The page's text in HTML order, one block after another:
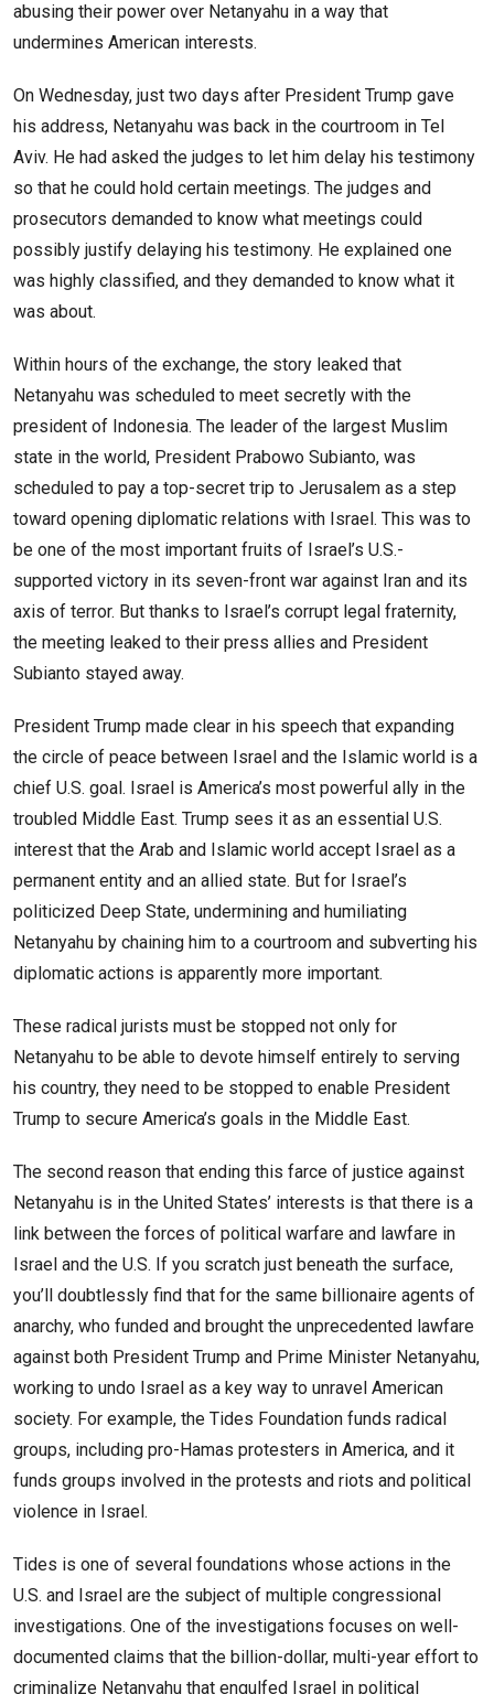
abusing their power over Netanyahu in a way that
undermines American interests.
On Wednesday, just two days after President Trump gave
his address, Netanyahu was back in the courtroom in Tel
Aviv. He had asked the judges to let him delay his testimony
so that he could hold certain meetings. The judges and
prosecutors demanded to know what meetings could
possibly justify delaying his testimony. He explained one
was highly classified, and they demanded to know what it
was about.
Within hours of the exchange, the story leaked that
Netanyahu was scheduled to meet secretly with the
president of Indonesia. The leader of the largest Muslim
state in the world, President Prabowo Subianto, was
scheduled to pay a top-secret trip to Jerusalem as a step
toward opening diplomatic relations with Israel. This was to
be one of the most important fruits of Israel’s U.S.-
supported victory in its seven-front war against Iran and its
axis of terror. But thanks to Israel’s corrupt legal fraternity,
the meeting leaked to their press allies and President
Subianto stayed away.
President Trump made clear in his speech that expanding
the circle of peace between Israel and the Islamic world is a
chief U.S. goal. Israel is America’s most powerful ally in the
troubled Middle East. Trump sees it as an essential U.S.
interest that the Arab and Islamic world accept Israel as a
permanent entity and an allied state. But for Israel’s
politicized Deep State, undermining and humiliating
Netanyahu by chaining him to a courtroom and subverting his
diplomatic actions is apparently more important.
These radical jurists must be stopped not only for
Netanyahu to be able to devote himself entirely to serving
his country, they need to be stopped to enable President
Trump to secure America’s goals in the Middle East.
The second reason that ending this farce of justice against
Netanyahu is in the United States’ interests is that there is a
link between the forces of political warfare and lawfare in
Israel and the U.S. If you scratch just beneath the surface,
you’ll doubtlessly find that for the same billionaire agents of
anarchy, who funded and brought the unprecedented lawfare
against both President Trump and Prime Minister Netanyahu,
working to undo Israel as a key way to unravel American
society. For example, the Tides Foundation funds radical
groups, including pro-Hamas protesters in America, and it
funds groups involved in the protests and riots and political
violence in Israel.
Tides is one of several foundations whose actions in the
U.S. and Israel are the subject of multiple congressional
investigations. One of the investigations focuses on well-
documented claims that the billion-dollar, multi-year effort to
criminalize Netanyahu that engulfed Israel in political